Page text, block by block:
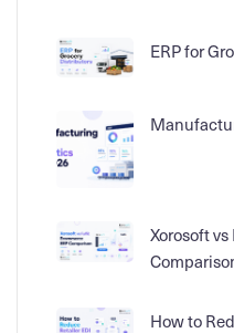
ERP for
Xorosoft
How to